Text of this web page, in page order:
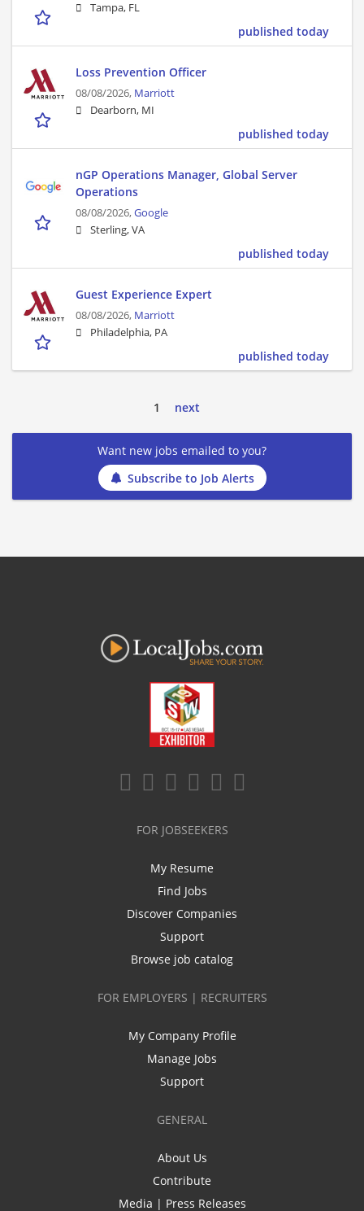
Tampa, FL
published today
Loss Prevention Officer
08/08/2026, Marriott
Dearborn, MI
published today
nGP Operations Manager, Global Server
Operations
08/08/2026,Google
Sterling, VA
published today
Guest Experience Expert
08/08/2026, Marriott
Philadelphia, PA
published today
1 next
Want new jobs emailed to you?
Subscribe to Job Alerts
FOR JOBSEEKERS
My Resume
Find Jobs
Discover Companies
Support
Browse job catalog
FOR EMPLOYERS | RECRUITERS
My Company Profile
Manage Jobs
Support
GENERAL
About Us
Contribute
Media | Press Releases